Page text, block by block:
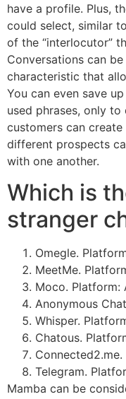
have a profile. Plus,
could select, similar
of the “interlocutor”
Conversations can
characteristic that
You can even save
used phrases, only to
customers can
different prospects
with one another.
Which is
stranger
Omegle.
MeetMe.
Moco. Platform:
Anonymous
Whisper.
Chatous.
Telegram.
Mamba can be